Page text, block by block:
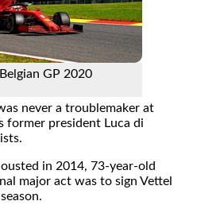
GP 2020
never a troublemaker at
former president Luca di
in 2014, 73-year-old
major act was to sign Vettel